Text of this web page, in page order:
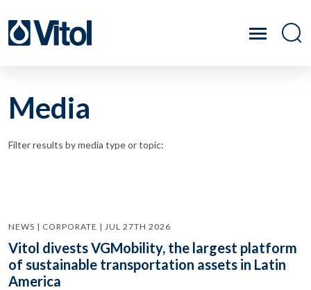
Media
Filter results by media type or topic:
NEWS | CORPORATE | JUL 27TH 2026
Vitol divests VGMobility, the largest platform
of sustainable transportation assets in Latin
America